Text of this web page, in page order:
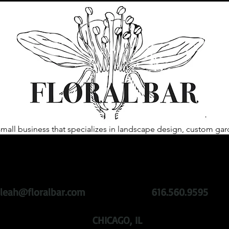
business that specializes in landscape design, custom
leah@floralbar.com 616.560.9595
CHICAGO, IL